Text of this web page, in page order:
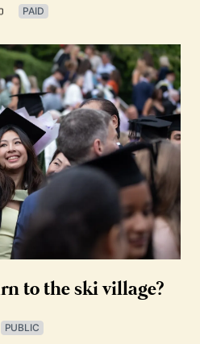
PAID
to the ski village?
PUBLIC